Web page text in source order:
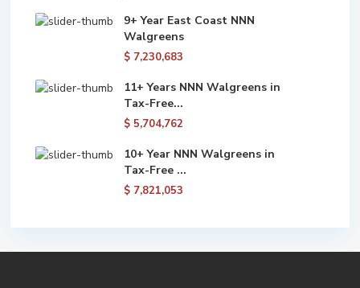
9+ Year East Coast NNN
Walgreens
$ 7,230,683
11+ Years NNN Walgreens in
Tax-Free...
$ 5,704,762
10+ Year NNN Walgreens in
Tax-Free ...
$ 7,821,053